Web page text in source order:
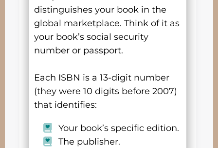
distinguishes your book in the
global marketplace. Think of it as
your book’s social security
number or passport.
Each ISBN is a 13-digit number
(they were 10 digits before 2007)
that identifies:
Your book’s specific edition.
The publisher.